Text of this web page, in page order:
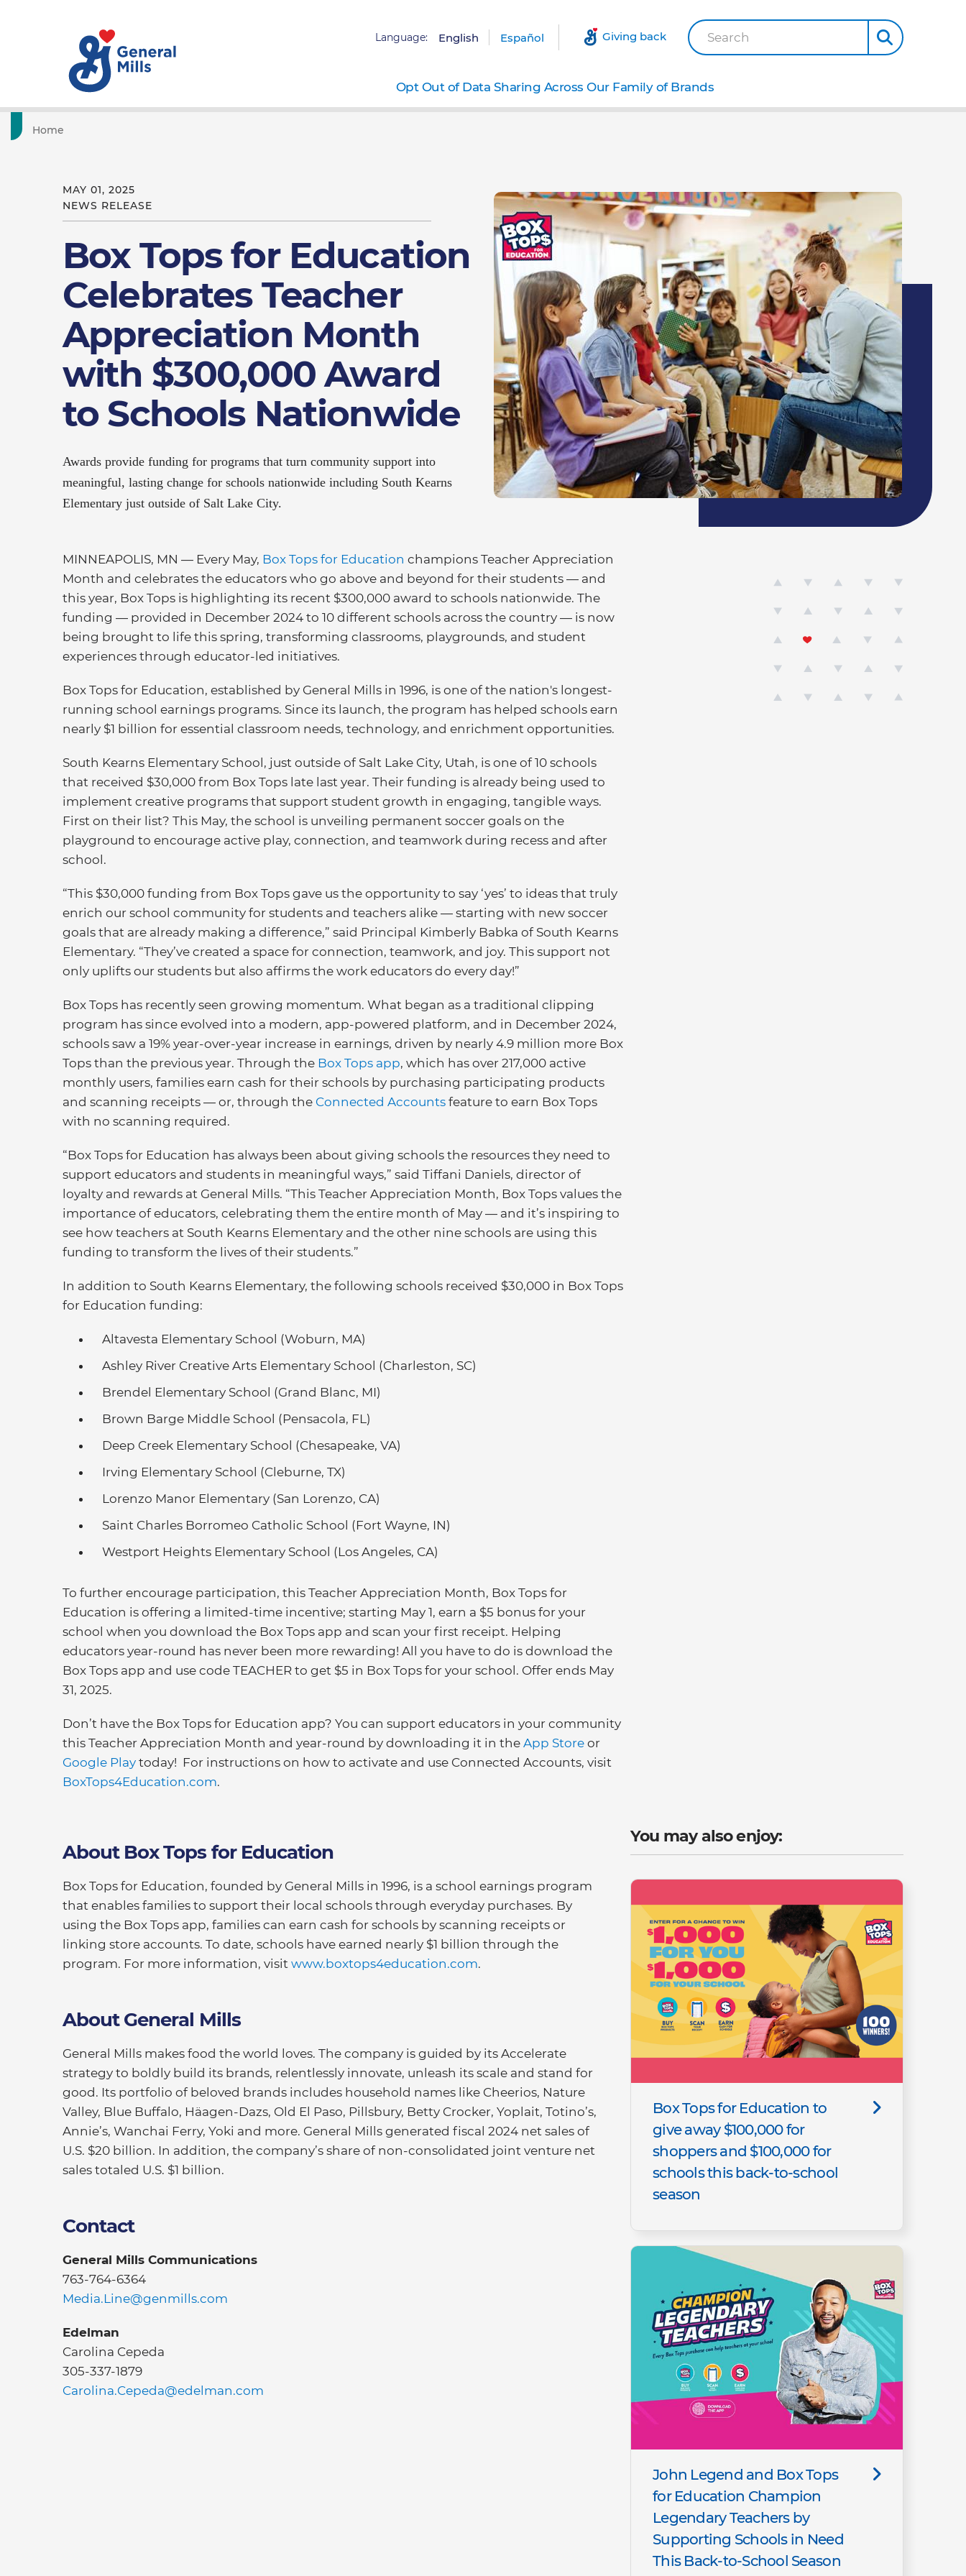
Language: English Español Giving back Search
Opt Out of Data Sharing Across Our Family of Brands
Home
MAY 01, 2025
NEWS RELEASE
Box Tops for Education
Celebrates Teacher
Appreciation Month
with $300,000 Award
to Schools Nationwide
Awards provide funding for programs that turn community support into
meaningful, lasting change for schools nationwide including South Kearns
Elementary just outside of Salt Lake City.
MINNEAPOLIS, MN — Every May, Box Tops for Education champions Teacher Appreciation
Month and celebrates the educators who go above and beyond for their students — and
this year, Box Tops is highlighting its recent $300,000 award to schools nationwide. The
funding — provided in December 2024 to 10 different schools across the country — is now
being brought to life this spring, transforming classrooms, playgrounds, and student
experiences through educator-led initiatives.
Box Tops for Education, established by General Mills in 1996, is one of the nation's longest-
running school earnings programs. Since its launch, the program has helped schools earn
nearly $1 billion for essential classroom needs, technology, and enrichment opportunities.
South Kearns Elementary School, just outside of Salt Lake City, Utah, is one of 10 schools
that received $30,000 from Box Tops late last year. Their funding is already being used to
implement creative programs that support student growth in engaging, tangible ways.
First on their list? This May, the school is unveiling permanent soccer goals on the
playground to encourage active play, connection, and teamwork during recess and after
school.
“This $30,000 funding from Box Tops gave us the opportunity to say ‘yes’ to ideas that truly
enrich our school community for students and teachers alike — starting with new soccer
goals that are already making a difference,” said Principal Kimberly Babka of South Kearns
Elementary. “They’ve created a space for connection, teamwork, and joy. This support not
only uplifts our students but also affirms the work educators do every day!”
Box Tops has recently seen growing momentum. What began as a traditional clipping
program has since evolved into a modern, app-powered platform, and in December 2024,
schools saw a 19% year-over-year increase in earnings, driven by nearly 4.9 million more Box
Tops than the previous year. Through the Box Tops app, which has over 217,000 active
monthly users, families earn cash for their schools by purchasing participating products
and scanning receipts — or, through the Connected Accounts feature to earn Box Tops
with no scanning required.
“Box Tops for Education has always been about giving schools the resources they need to
support educators and students in meaningful ways,” said Tiffani Daniels, director of
loyalty and rewards at General Mills. “This Teacher Appreciation Month, Box Tops values the
importance of educators, celebrating them the entire month of May — and it’s inspiring to
see how teachers at South Kearns Elementary and the other nine schools are using this
funding to transform the lives of their students.”
In addition to South Kearns Elementary, the following schools received $30,000 in Box Tops
for Education funding:
Altavesta Elementary School (Woburn, MA)
Ashley River Creative Arts Elementary School (Charleston, SC)
Brendel Elementary School (Grand Blanc, MI)
Brown Barge Middle School (Pensacola, FL)
Deep Creek Elementary School (Chesapeake, VA)
Irving Elementary School (Cleburne, TX)
Lorenzo Manor Elementary (San Lorenzo, CA)
Saint Charles Borromeo Catholic School (Fort Wayne, IN)
Westport Heights Elementary School (Los Angeles, CA)
To further encourage participation, this Teacher Appreciation Month, Box Tops for
Education is offering a limited-time incentive; starting May 1, earn a $5 bonus for your
school when you download the Box Tops app and scan your first receipt. Helping
educators year-round has never been more rewarding! All you have to do is download the
Box Tops app and use code TEACHER to get $5 in Box Tops for your school. Offer ends May
31, 2025.
Don’t have the Box Tops for Education app? You can support educators in your community
this Teacher Appreciation Month and year-round by downloading it in the App Store or
Google Play today! For instructions on how to activate and use Connected Accounts, visit
BoxTops4Education.com.
About Box Tops for Education
Box Tops for Education, founded by General Mills in 1996, is a school earnings program
that enables families to support their local schools through everyday purchases. By
using the Box Tops app, families can earn cash for schools by scanning receipts or
linking store accounts. To date, schools have earned nearly $1 billion through the
program. For more information, visit www.boxtops4education.com.
About General Mills
General Mills makes food the world loves. The company is guided by its Accelerate
strategy to boldly build its brands, relentlessly innovate, unleash its scale and stand for
good. Its portfolio of beloved brands includes household names like Cheerios, Nature
Valley, Blue Buffalo, Häagen-Dazs, Old El Paso, Pillsbury, Betty Crocker, Yoplait, Totino’s,
Annie’s, Wanchai Ferry, Yoki and more. General Mills generated fiscal 2024 net sales of
U.S. $20 billion. In addition, the company’s share of non-consolidated joint venture net
sales totaled U.S. $1 billion.
Contact
General Mills Communications
763-764-6364
Media.Line@genmills.com
Edelman
Carolina Cepeda
305-337-1879
Carolina.Cepeda@edelman.com
You may also enjoy:
Box Tops for Education to
give away $100,000 for
shoppers and $100,000 for
schools this back-to-school
season
John Legend and Box Tops
for Education Champion
Legendary Teachers by
Supporting Schools in Need
This Back-to-School Season